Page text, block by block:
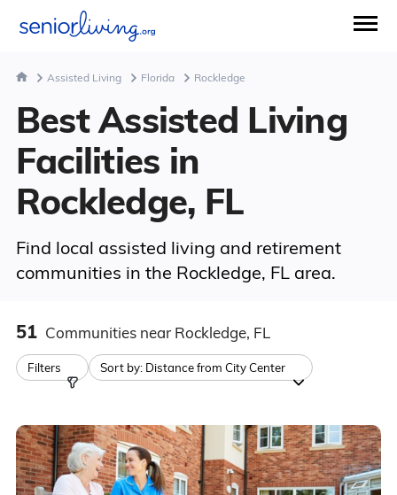
Assisted Living Florida Rockledge
Best Assisted Living
Facilities in
Rockledge, FL
Find local assisted living and retirement
communities in the Rockledge, FL area.
51 Communities near Rockledge, FL
Filters Sort by: Distance from City Center